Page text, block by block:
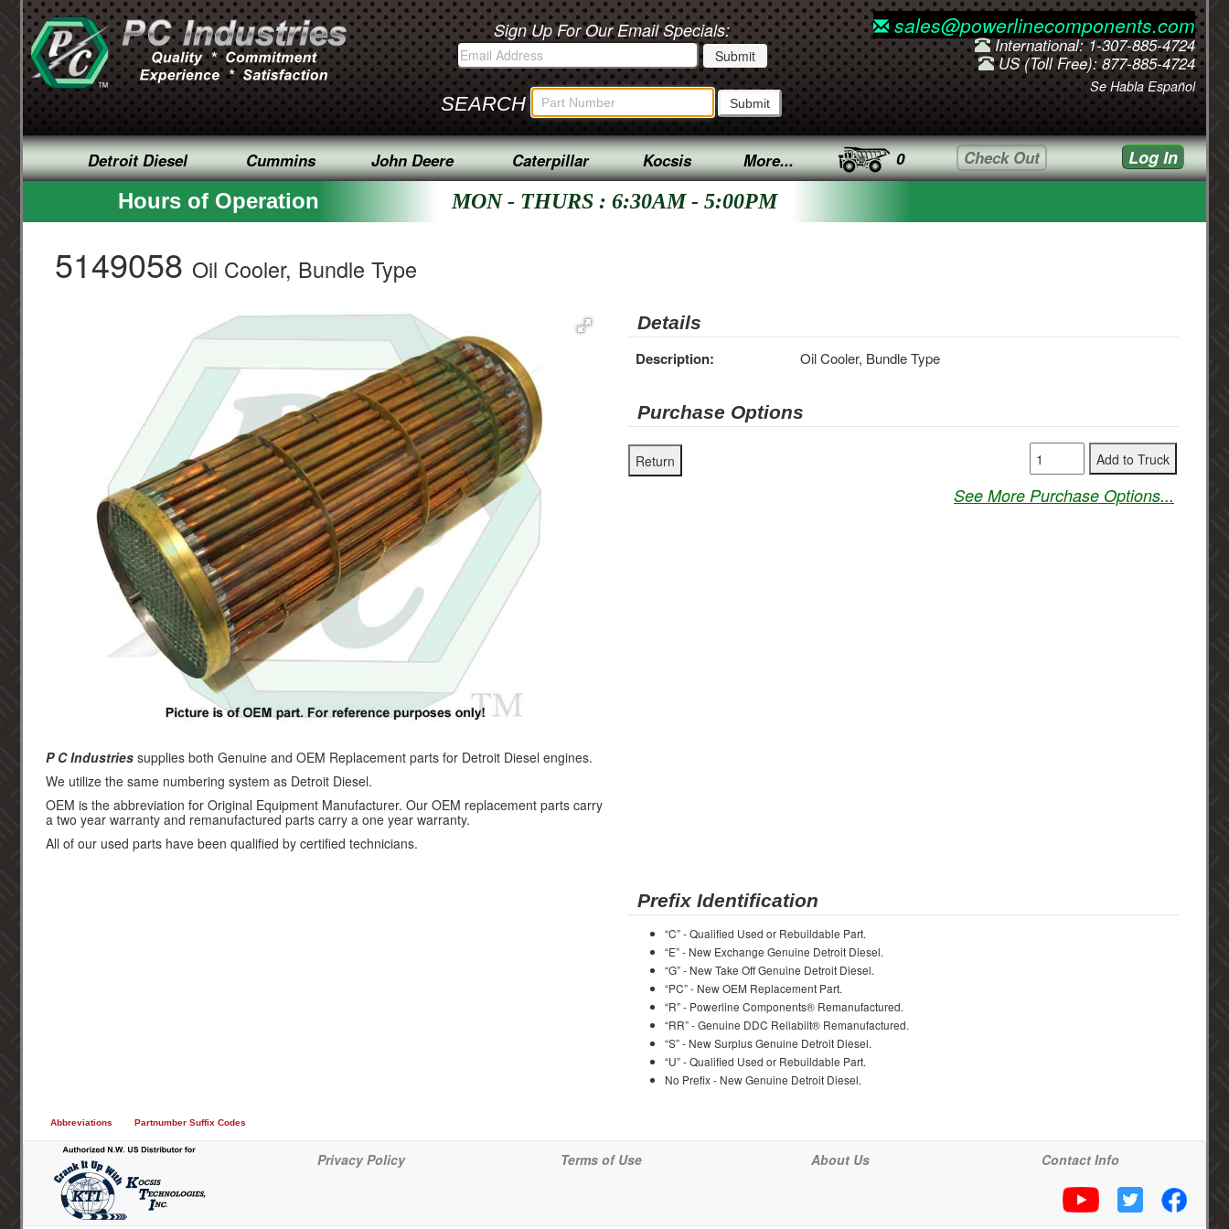
Sign Up For Our Email Specials:
SEARCH
sales@powerlinecomponents.com
International: 1-307-885-4724
US (Toll Free): 877-885-4724
Se Habla Español
Detroit Diesel Cummins John Deere Caterpillar Kocsis More... 0 Check Out Log In
Hours of Operation MON - THURS : 6:30AM - 5:00PM
5149058 Oil Cooler, Bundle Type
Details
Description: Oil Cooler, Bundle Type
Purchase Options
See More Purchase Options...
P C Industries supplies both Genuine and OEM Replacement parts for Detroit Diesel engines.
We utilize the same numbering system as Detroit Diesel.
OEM is the abbreviation for Original Equipment Manufacturer. Our OEM replacement parts carry
a two year warranty and remanufactured parts carry a one year warranty.
All of our used parts have been qualified by certified technicians.
Prefix Identification
“C” - Qualified Used or Rebuildable Part.
“E” - New Exchange Genuine Detroit Diesel.
“G” - New Take Off Genuine Detroit Diesel.
“PC” - New OEM Replacement Part.
“R” - Powerline Components® Remanufactured.
“RR” - Genuine DDC Reliabilt® Remanufactured.
“S” - New Surplus Genuine Detroit Diesel.
“U” - Qualified Used or Rebuildable Part.
No Prefix - New Genuine Detroit Diesel.
Abbreviations Partnumber Suffix Codes
Privacy Policy Terms of Use About Us Contact Info